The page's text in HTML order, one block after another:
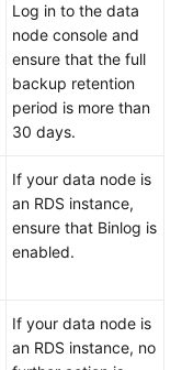
Log in to the data
node console and
ensure that the full
backup retention
period is more than
30 days.
If your data node is
an RDS instance,
ensure that Binlog is
enabled.
If your data node is
an RDS instance, no